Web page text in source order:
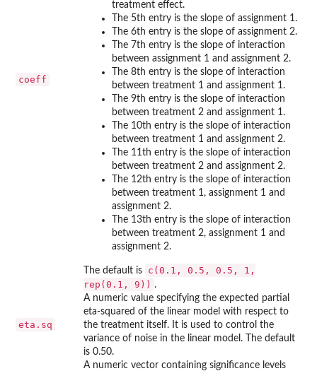
coeff
treatment effect.
The 5th entry is the slope of assignment 1.
The 6th entry is the slope of assignment 2.
The 7th entry is the slope of interaction
between assignment 1 and assignment 2.
The 8th entry is the slope of interaction
between treatment 1 and assignment 1.
The 9th entry is the slope of interaction
between treatment 2 and assignment 1.
The 10th entry is the slope of interaction
between treatment 1 and assignment 2.
The 11th entry is the slope of interaction
between treatment 2 and assignment 2.
The 12th entry is the slope of interaction
between treatment 1, assignment 1 and
assignment 2.
The 13th entry is the slope of interaction
between treatment 2, assignment 1 and
assignment 2.
The default is
c(0.1, 0.5, 0.5, 1,
rep(0.1, 9)) .
eta.sq
A numeric value specifying the expected partial
eta-squared of the linear model with respect to
the treatment itself. It is used to control the
variance of noise in the linear model. The default
is 0.50.
A numeric vector containing significance levels